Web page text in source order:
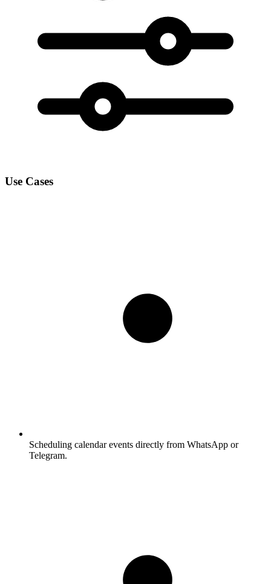
Use Cases
Scheduling calendar events directly from WhatsApp or
Telegram.